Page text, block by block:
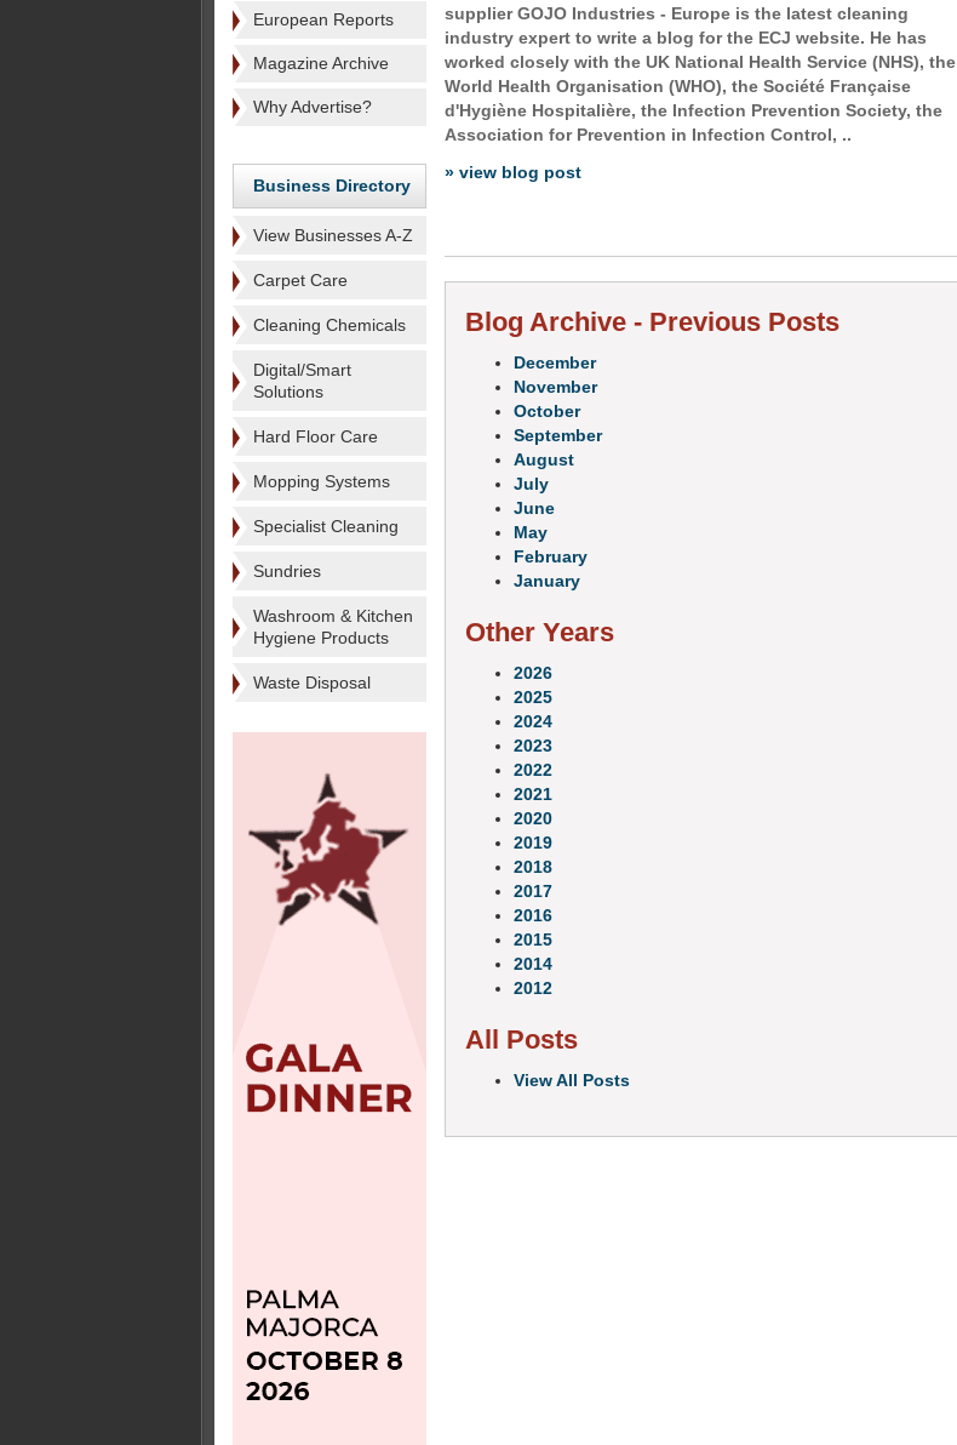
European Reports
Magazine Archive
Why Advertise?
Business Directory
View Businesses A-Z
Carpet Care
Cleaning Chemicals
Digital/Smart
Solutions
Hard Floor Care
Mopping Systems
Specialist Cleaning
Sundries
Washroom & Kitchen
Hygiene Products
Waste Disposal
supplier GOJO Industries - Europe is the latest cleaning
industry expert to write a blog for the ECJ website. He has
worked closely with the UK National Health Service (NHS), the
World Health Organisation (WHO), the Société Française
d'Hygiène Hospitalière, the Infection Prevention Society, the
Association for Prevention in Infection Control, ..
» view blog post
Blog Archive - Previous Posts
December
November
October
September
August
July
June
May
February
January
Other Years
2026
2025
2024
2023
2022
2021
2020
2019
2018
2017
2016
2015
2014
2012
All Posts
View All Posts